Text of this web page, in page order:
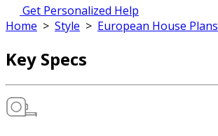
Get Personalized Help
Home > Style > European House Plans
Key Specs